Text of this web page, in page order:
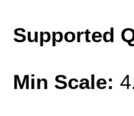
Supported
Min Scale: